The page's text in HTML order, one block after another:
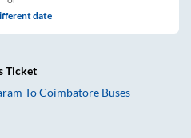
date
Ticket
ToCoimbatore Buses